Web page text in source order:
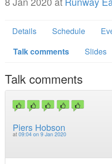
Details Schedule
Talk comments
Slides
Talk comments
Piers Hobson
at 09:04 on 9 Jan 2020